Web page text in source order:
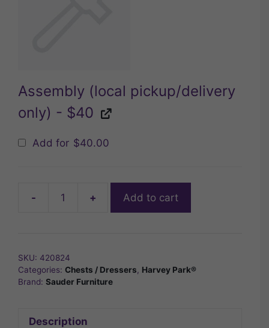
Assembly (local pickup/delivery
only) - $40
Add for $40.00
-
Sauder
Chest
+ Add to cart
SKU: 420824
Categories: Chests / Dressers
Harvey Park®
Brand: Sauder Furniture
Description